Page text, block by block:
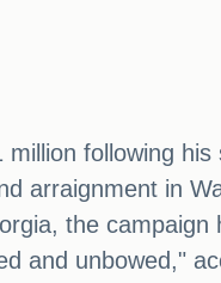
following
arraignment in
the campaign
and unbowed,"